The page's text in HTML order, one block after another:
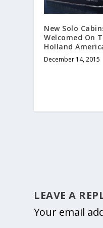
New Solo
Welcomed On
Holland
December 14, 2015
LEAVE A
Your email